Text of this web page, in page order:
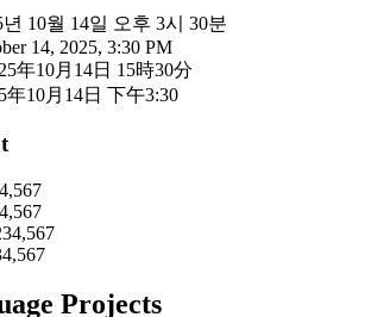
년 10월 14일 오후 3시 30분
14, 2025, 3:30 PM
年10月14日 15時30分
年10月14日 下午3:30
Projects